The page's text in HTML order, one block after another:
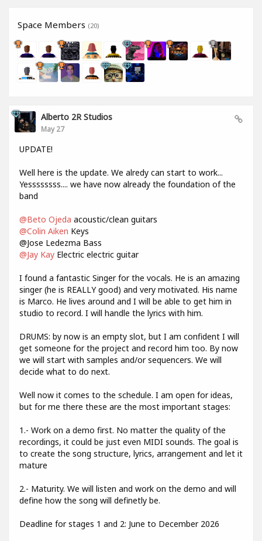
Space Members (20)
Alberto 2R Studios
May 27
UPDATE!
Well here is the update. We alredy can start to work...
Yessssssss.... we have now already the foundation of the
band
@Beto Ojeda acoustic/clean guitars
@Colin Aiken Keys
@Jose Ledezma Bass
@Jay Kay Electric electric guitar
I found a fantastic Singer for the vocals. He is an amazing
singer (he is REALLY good) and very motivated. His name
is Marco. He lives around and I will be able to get him in
studio to record. I will handle the lyrics with him.
DRUMS: by now is an empty slot, but I am confident I will
get someone for the project and record him too. By now
we will start with samples and/or sequencers. We will
decide what to do next.
Well now it comes to the schedule. I am open for ideas,
but for me there these are the most important stages:
1.- Work on a demo first. No matter the quality of the
recordings, it could be just even MIDI sounds. The goal is
to create the song structure, lyrics, arrangement and let it
mature
2.- Maturity. We will listen and work on the demo and will
define how the song will definetly be.
Deadline for stages 1 and 2: June to December 2026